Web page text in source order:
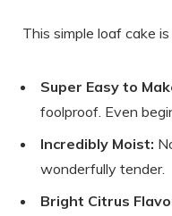
This simple loaf cake
Super Easy to
foolproof. Even
Incredibly Moist:
wonderfully tender.
Bright Citrus